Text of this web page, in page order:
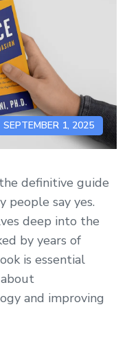
SEPTEMBER 1, 2025
the definitive guide
people say yes.
deep into the
by years of
is essential
and improving